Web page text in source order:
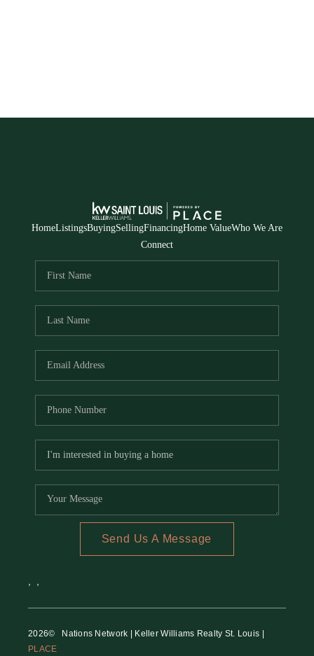
HomeListingsBuyingSellingFinancingHome ValueWho We Are
Connect
Send Us A Message
2026© Nations Network | Keller Williams Realty St. Louis |
PLACE